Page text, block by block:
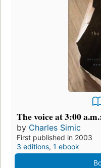
The voice at 3:00
by Charles Simic
First published in 2003
3 editions, 1 ebook